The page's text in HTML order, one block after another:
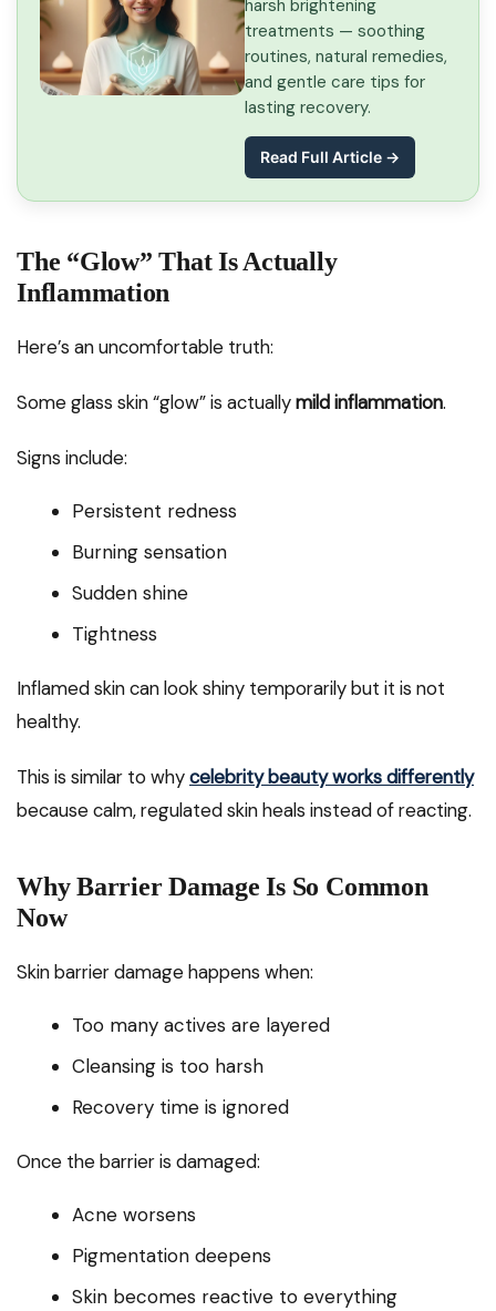
harsh brightening
treatments — soothing
routines, natural remedies,
and gentle care tips for
lasting recovery.
Read Full Article →
The “Glow” That Is Actually
Inflammation
Here’s an uncomfortable truth:
Some glass skin “glow” is actuallymild inflammation.
Signs include:
Persistent redness
Burning sensation
Sudden shine
Tightness
Inflamed skin can look shiny temporarily but it is not
healthy.
This is similar to whycelebrity beauty works differently
because calm, regulated skin heals instead of reacting.
Why Barrier Damage Is So Common
Now
Skin barrier damage happens when:
Too many actives are layered
Cleansing is too harsh
Recovery time is ignored
Once the barrier is damaged:
Acne worsens
Pigmentation deepens
Skin becomes reactive to everything